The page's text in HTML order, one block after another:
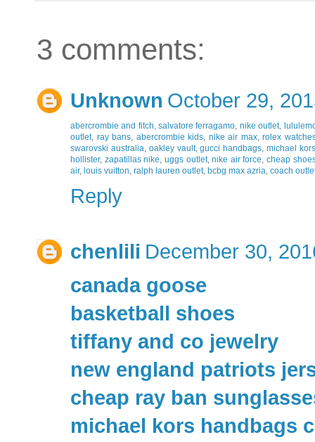
3 comments:
Unknown October 29,
abercrombie and fitch,salvatore ferragamo, nike outlet,
outlet, ray bans, abercrombie kids, nike air max,rolex
swarovski australia, oakley vault,gucci handbags,michael
hollister, zapatillas nike, uggs outlet,nike air force,cheap
air, louis vuitton, ralph lauren outlet, bcbg max azria, coach
Reply
chenlili December 30,
canada goose
basketball shoes
tiffany and co jewelry
new england patriots
cheap ray ban
michael kors handbags